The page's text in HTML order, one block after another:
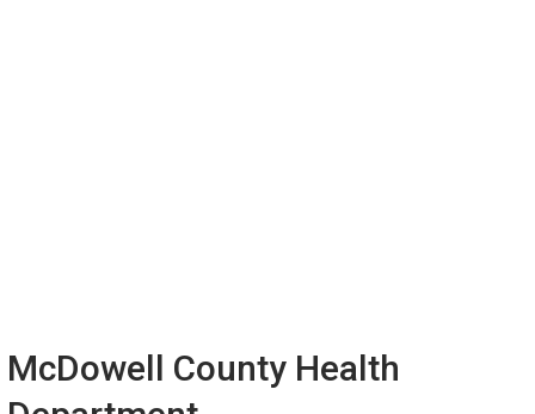
McDowell County Health